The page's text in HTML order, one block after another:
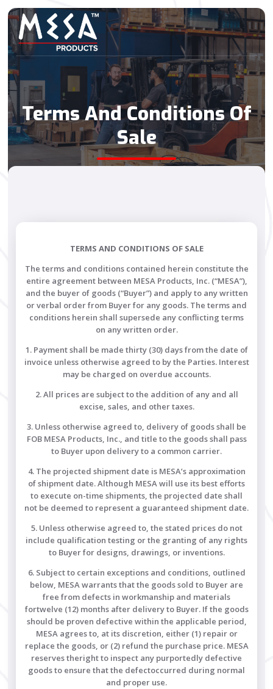
Terms And Conditions Of
Sale
TERMS AND CONDITIONS OF SALE
The terms and conditions contained herein constitute the
entire agreement between MESA Products, Inc. (“MESA”),
and the buyer of goods (“Buyer”) and apply to any written
or verbal order from Buyer for any goods. The terms and
conditions herein shall supersede any conflicting terms
on any written order.
1. Payment shall be made thirty (30) days from the date of
invoice unless otherwise agreed to by the Parties. Interest
may be charged on overdue accounts.
2. All prices are subject to the addition of any and all
excise, sales, and other taxes.
3. Unless otherwise agreed to, delivery of goods shall be
FOB MESA Products, Inc., and title to the goods shall pass
to Buyer upon delivery to a common carrier.
4. The projected shipment date is MESA’s approximation
of shipment date. Although MESA will use its best efforts
to execute on-time shipments, the projected date shall
not be deemed to represent a guaranteed shipment date.
5. Unless otherwise agreed to, the stated prices do not
include qualification testing or the granting of any rights
to Buyer for designs, drawings, or inventions.
6. Subject to certain exceptions and conditions, outlined
below, MESA warrants that the goods sold to Buyer are
free from defects in workmanship and materials
fortwelve (12) months after delivery to Buyer. If the goods
should be proven defective within the applicable period,
MESA agrees to, at its discretion, either (1) repair or
replace the goods, or (2) refund the purchase price. MESA
reserves theright to inspect any purportedly defective
goods to ensure that the defectoccurred during normal
and proper use.